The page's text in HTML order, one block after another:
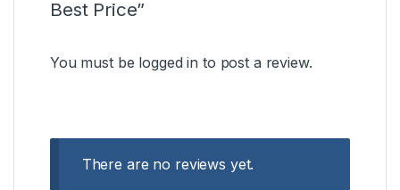
Best Price”
You must be logged in to post a review.
There are no reviews yet.